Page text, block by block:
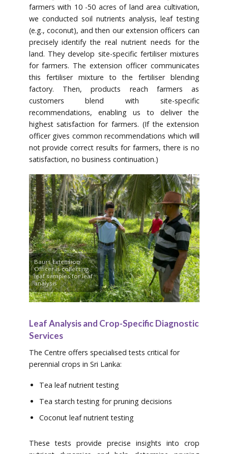
farmers with 10 -50 acres of land area cultivation,
we conducted soil nutrients analysis, leaf testing
(e.g., coconut), and then our extension officers can
precisely identify the real nutrient needs for the
land. They develop site-specific fertiliser mixtures
for farmers. The extension officer communicates
this fertiliser mixture to the fertiliser blending
factory. Then, products reach farmers as
customers blend with site-specific
recommendations, enabling us to deliver the
highest satisfaction for farmers. (If the extension
officer gives common recommendations which will
not provide correct results for farmers, there is no
satisfaction, no business continuation.)
Baurs Extension
Officer is collecting
leaf samples for leaf
analysis
Leaf Analysis and Crop-Specific Diagnostic
Services
The Centre offers specialised tests critical for
perennial crops in Sri Lanka:
Tea leaf nutrient testing
Tea starch testing for pruning decisions
Coconut leaf nutrient testing
These tests provide precise insights into crop